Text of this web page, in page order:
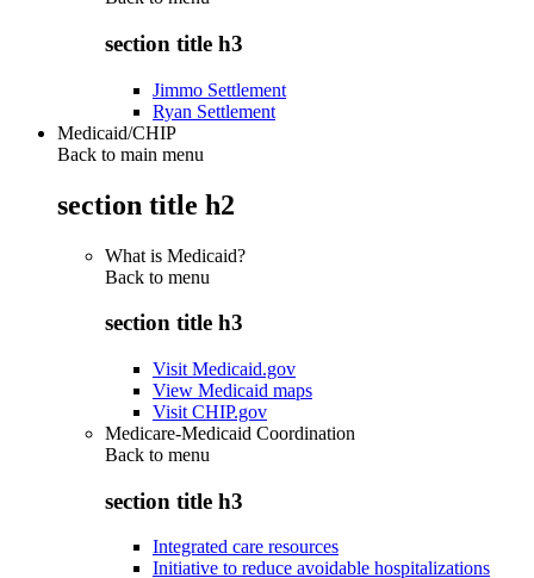
section title h3
Jimmo Settlement
Ryan Settlement
Medicaid/CHIP
Back to main menu
section title h2
What is Medicaid?
Back to menu
section title h3
Visit Medicaid.gov
View Medicaid maps
Visit CHIP.gov
Medicare-Medicaid Coordination
Back to menu
section title h3
Integrated care resources
Initiative to reduce avoidable hospitalizations